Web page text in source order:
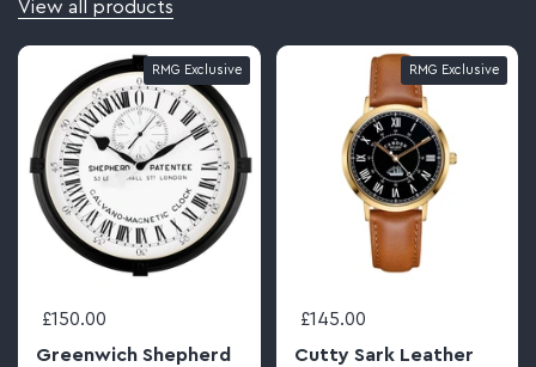
View all products
£150.00
Greenwich Shepherd
RMG Exclusive
£145.00
Cutty Sark Leather
RMG Exclusive